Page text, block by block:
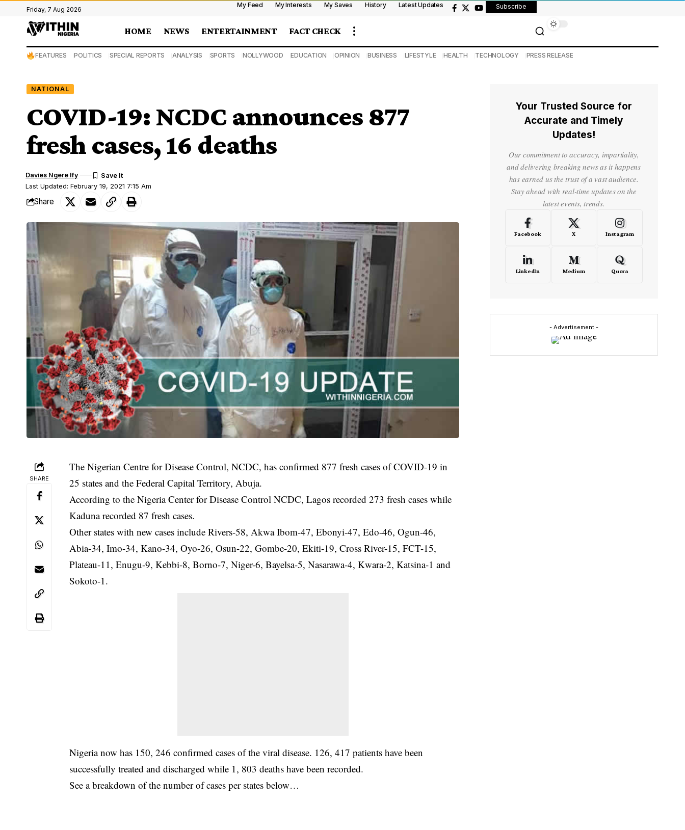
Friday, 7 Aug 2026
My Feed My Interests My Saves History Latest Updates Subscribe
HOME NEWS ENTERTAINMENT FACT CHECK
FEATURES POLITICS SPECIAL REPORTS ANALYSIS SPORTS NOLLYWOOD EDUCATION OPINION BUSINESS LIFESTYLE HEALTH TECHNOLOGY PRESS RELEASE
NATIONAL
COVID-19: NCDC announces 877
fresh cases, 16 deaths
Last Updated: February 19, 2021 7:15 Am
Davies Ngere Ify
Share
SHARE
The Nigerian Centre for Disease Control, NCDC, has confirmed 877 fresh cases of COVID-19 in
25 states and the Federal Capital Territory, Abuja.
According to the Nigeria Center for Disease Control NCDC, Lagos recorded 273 fresh cases while
Kaduna recorded 87 fresh cases.
Other states with new cases include Rivers-58, Akwa Ibom-47, Ebonyi-47, Edo-46, Ogun-46,
Abia-34, Imo-34, Kano-34, Oyo-26, Osun-22, Gombe-20, Ekiti-19, Cross River-15, FCT-15,
Plateau-11, Enugu-9, Kebbi-8, Borno-7, Niger-6, Bayelsa-5, Nasarawa-4, Kwara-2, Katsina-1 and
Sokoto-1.
Nigerianow has 150, 246 confirmed cases of the viral disease. 126, 417 patients have been
successfully treated and discharged while 1, 803 deaths have been recorded.
See abreakdown of the number of cases per states below…
Your Trusted Source for
Accurate and Timely
Updates!
Our commitment to accuracy, impartiality,
and delivering breaking news as it happens
has earned us the trust of a vast audience.
Stay ahead with real-time updates on the
latest events, trends.
Facebook X Instagram
LinkedIn Medium Quora
- Advertisement -